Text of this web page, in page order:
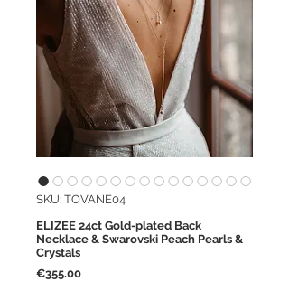
SKU: TOVANE04
ELIZEE 24ct Gold-plated Back
Necklace & Swarovski Peach Pearls &
Crystals
€355.00Price